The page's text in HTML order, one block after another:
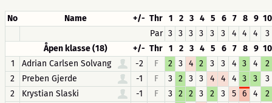
No Name +/- Thr 1 2 3 4 5 6 7 8 9 10
Par 3 3 3 3 3 3 4 4 4
3
Åpen klasse (18)
+/- Thr 1 2 3 4 5 6 7 8 9 10
1
Adrian Carlsen Solvang -2 F 2 3 4 2 3 3 4 3 4
2
2
Preben Gjerde -1 F 3 2 3 3 4 4 4 3 3
3
2
Krystian Slaski -1 F 3 2 2 3 2 3 5 6 4
2